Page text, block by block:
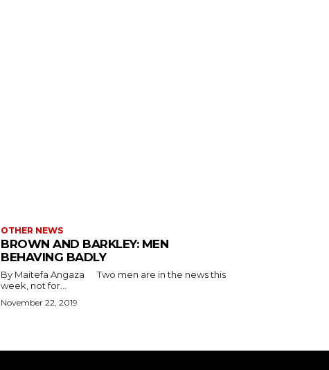
OTHER NEWS
BROWN AND BARKLEY: MEN
BEHAVING BADLY
By Maitefa Angaza Two men are in the news this
week, not for...
November 22, 2019